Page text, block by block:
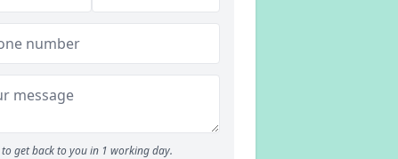
to get back to you in 1 working day.